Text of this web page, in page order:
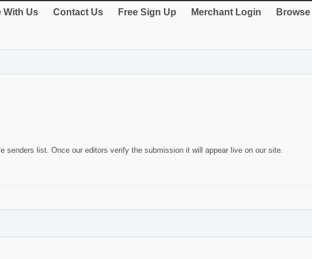
With Us Contact Us Free Sign Up Merchant Login
senders list. Once our editors verify the submission it will appear live on our site.